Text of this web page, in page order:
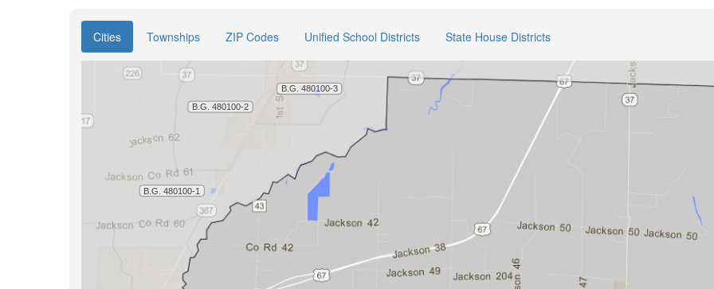
Cities Townships ZIP Codes Unified School Districts State House Districts